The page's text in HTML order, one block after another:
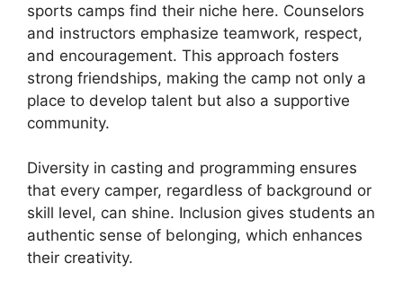
sports camps find their niche here. Counselors
and instructors emphasize teamwork, respect,
and encouragement. This approach fosters
strong friendships, making the camp not only a
place to develop talent but also a supportive
community.
Diversity in casting and programming ensures
that every camper, regardless of background or
skill level, can shine. Inclusion gives students an
authentic sense of belonging, which enhances
their creativity.